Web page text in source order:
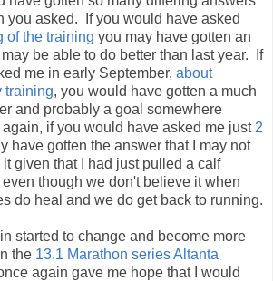
you asked. If you would have asked
of the training you may have gotten an
be able to do better than last year. If
me in early September, about
training, you would have gotten a much
and probably a goal somewhere
if you would have asked me just 2
have gotten the answer that I may not
given that I had just pulled a calf
though we don't believe it when
do heal and we do get back to running.
started to change and become more
the 13.1 Marathon series Altanta
again gave me hope that I would